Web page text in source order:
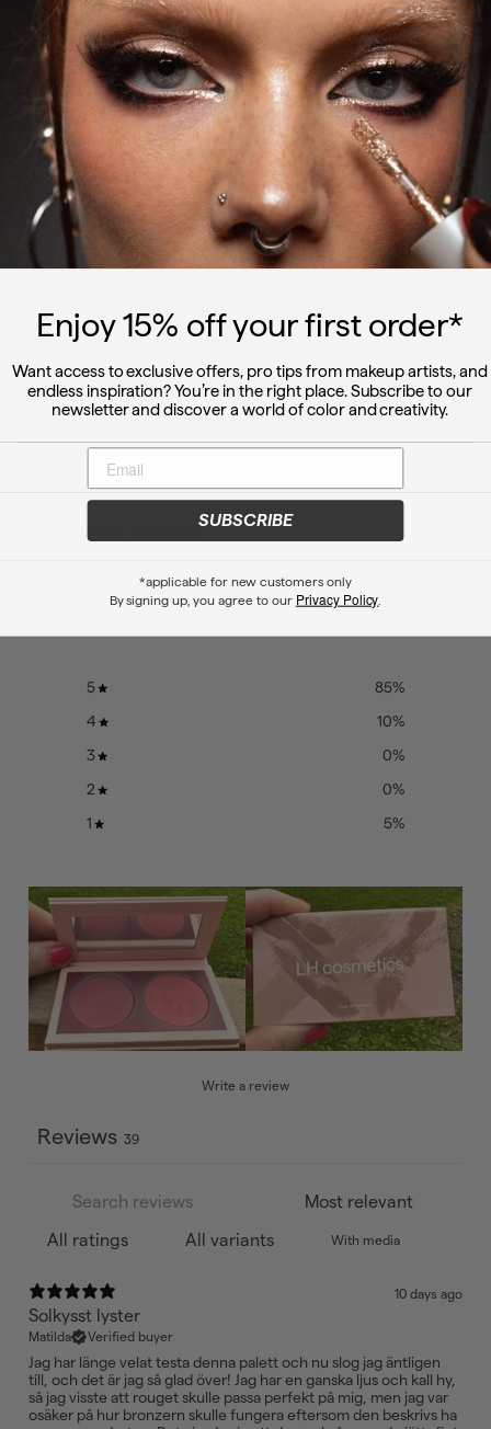
Get ready with Linda featuring duo dimension
WATCH
Customer reviews
4.7
5 85%
4
10%
3
0%
2
0%
1
5%
Write a review
Reviews 39
With media
10 days ago
Solkysst lyster
Matilda Verified buyer
Jag har länge velat testa denna palett och nu slog jag äntligen
till, och det är jag så glad över! Jag har en ganska ljus och kall hy,
så jag visste att rouget skulle passa perfekt på mig, men jag var
osäker på hur bronzern skulle fungera eftersom den beskrivs ha
Enjoy 15% offyour first order*
Want access to exclusive offers, pro tips from makeup artists, and
endless inspiration? You’re in the right place. Subscribe to our
newsletter and discover a world of color and creativity.
SUBSCRIBE
*applicable for new customers only
By signing up, you agree to our Privacy Policy